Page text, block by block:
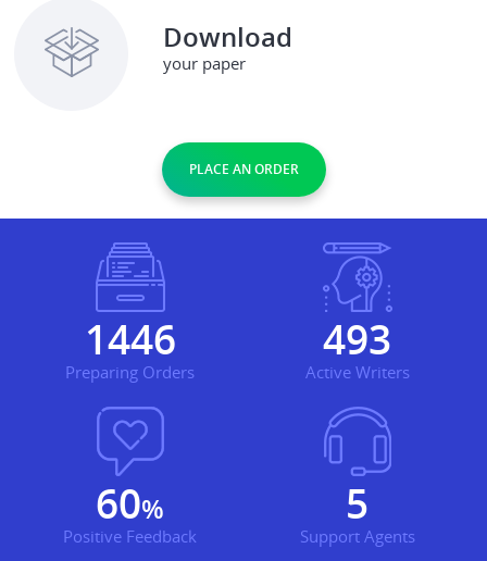
Download
your paper
PLACE AN ORDER
1681
Preparing Orders
573
Active Writers
70%
Positive Feedback
6
Support Agents